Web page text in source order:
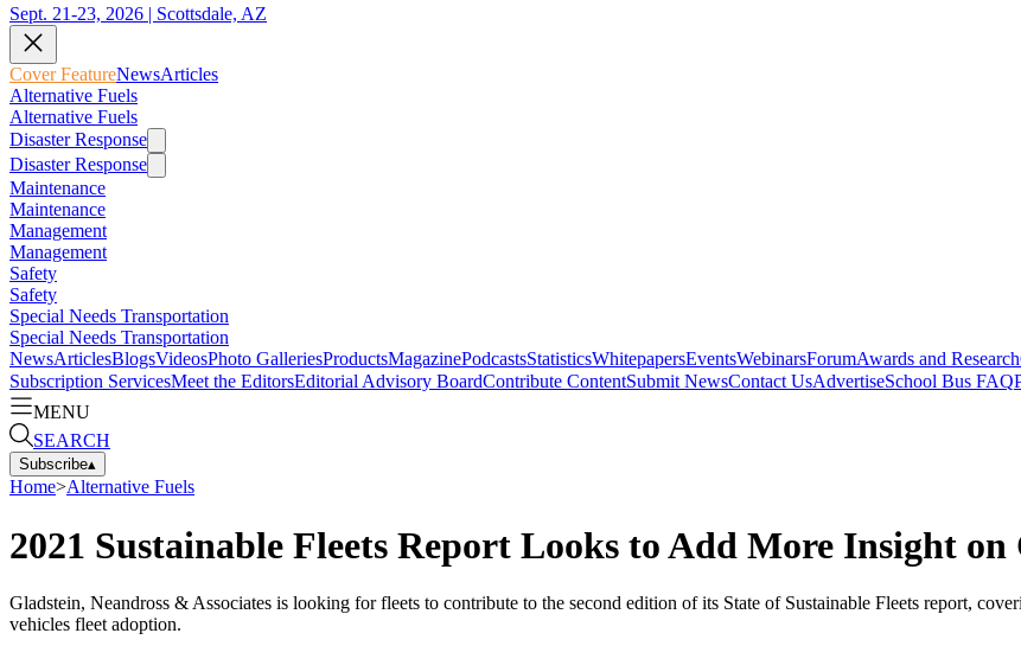
Sept. 21-23, 2026 | Scottsdale, AZ
Cover FeatureNewsArticles
Alternative Fuels
Alternative Fuels
Disaster Response
Disaster Response
Maintenance
Maintenance
Management
Management
Safety
Safety
Special Needs Transportation
Special Needs Transportation
NewsArticlesBlogsVideosPhoto GalleriesProductsMagazinePodcastsStatisticsWhitepapersEventsWebinarsForumAwards and Research
Subscription ServicesMeet the EditorsEditorial Advisory BoardContribute ContentSubmit NewsContact UsAdvertiseSchool Bus FAQ
MENU
SEARCH
Subscribe▴
Home>Alternative Fuels
2021 Sustainable Fleets Report Looks to Add More Insight on
Gladstein, Neandross & Associates is looking for fleets to contribute to the second edition of its State of Sustainable Fleets report,
vehicles fleet adoption.